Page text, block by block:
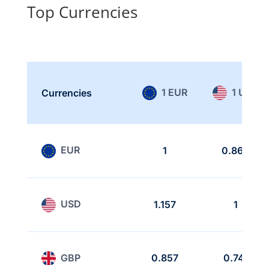
Top Currencies
Currencies 1 EUR 1 USD
EUR 1 0.864
USD 1.157 1
GBP 0.857 0.741